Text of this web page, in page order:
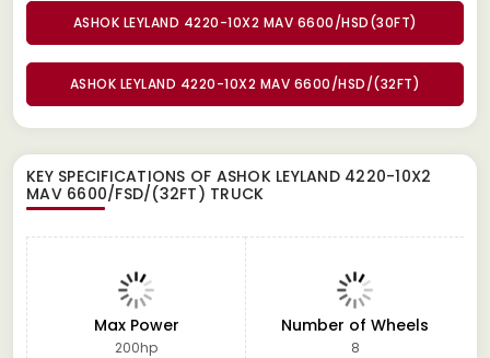
ASHOK LEYLAND 4220-10X2 MAV 6600/HSD(30FT)
ASHOK LEYLAND 4220-10X2 MAV 6600/HSD/(32FT)
KEY SPECIFICATIONS OF ASHOK LEYLAND 4220-10X2
MAV 6600/FSD/(32FT) TRUCK
Max Power
200hp
Number of Wheels
8